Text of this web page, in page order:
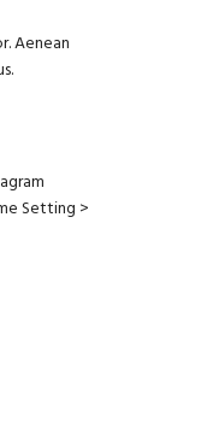
Aenean
Setting >